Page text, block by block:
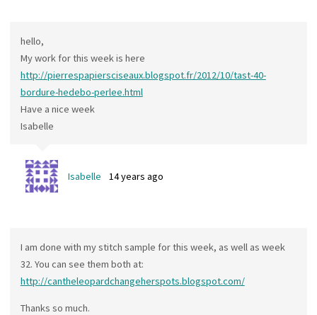
hello,
My work for this week is here
http://pierrespapiersciseaux.blogspot.fr/2012/10/tast-40-
bordure-hedebo-perlee.html
Have a nice week
Isabelle
Isabelle 14 years ago
I am done with my stitch sample for this week, as well as week
32. You can see them both at:
http://cantheleopardchangeherspots.blogspot.com/
Thanks so much.